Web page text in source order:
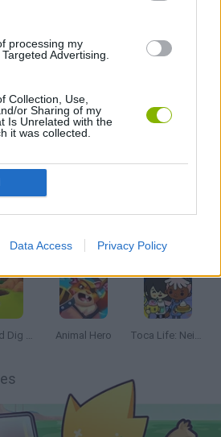
processing my
Advertising.
Collection, Use,
or Sharing of my
Is Unrelated with the
it was collected.
Data Access Privacy Policy
Games
Inn Over Your Head Homeless Survival Online Snaking.io
Backyard Dig Hole 3D Simulator Animal Hero Toca Life: Neighborhood